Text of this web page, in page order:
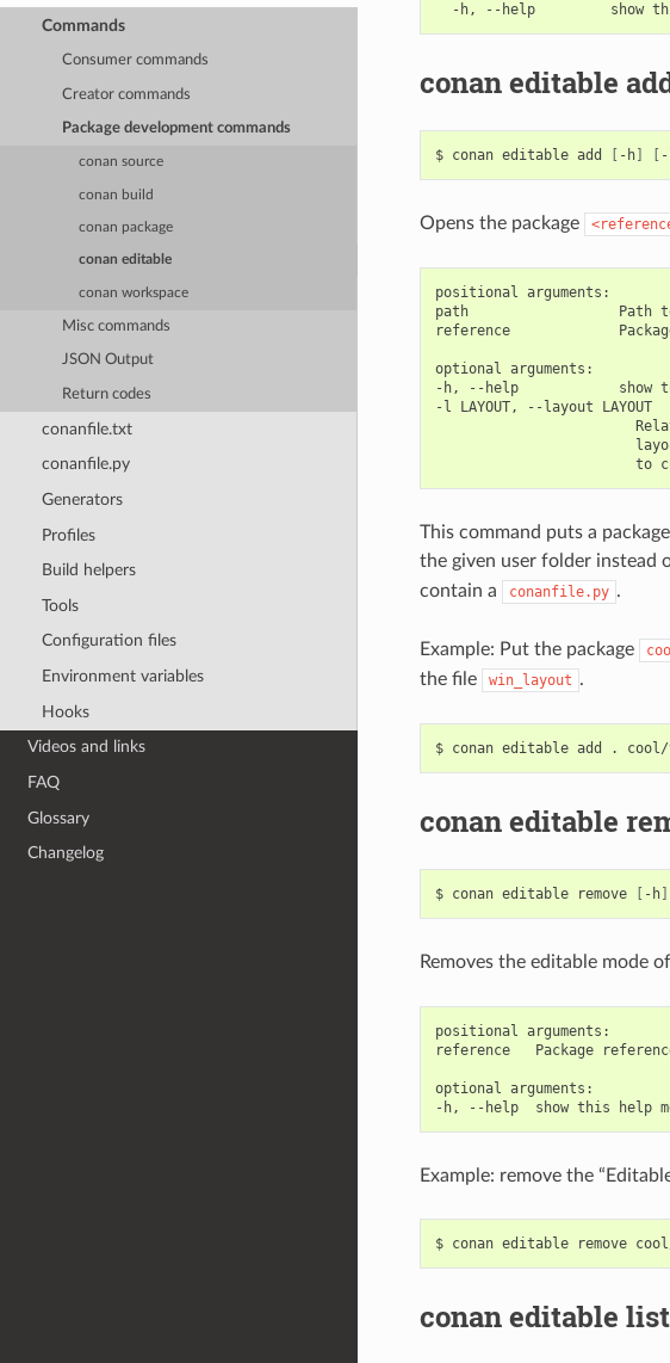
Commands
Consumer commands
Creator commands
Package development commands
conan source
conan build
conan package
conan editable
conan workspace
Misc commands
JSON Output
Return codes
conanfile.txt
conanfile.py
Generators
Profiles
Build helpers
Tools
Configuration files
Environment variables
Hooks
Videos and links
FAQ
Glossary
Changelog
conan editable
$ conan editable add [ -h] [
Opens the package
positional arguments:
path                  Path to
reference             Package
optional arguments:
-h, --help            show
-l LAYOUT, --layout LAYOUT
This command puts a
the given user folder instead
contain a
conanfile.py .
Example: Put the package
the file
win_layout .
$ conan editable add . cool/
conan editable
$ conan editable remove [ -h]
Removes the editable mode
positional arguments:
reference   Package
optional arguments:
Example: remove the
$ conan editable remove
conan editable list